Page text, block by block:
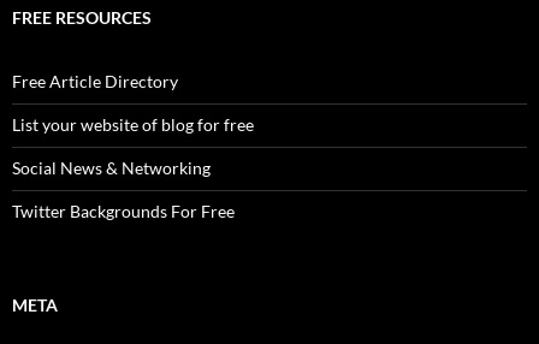
FREE RESOURCES
Free Article Directory
List your website of blog for free
Social News & Networking
Twitter Backgrounds For Free
META